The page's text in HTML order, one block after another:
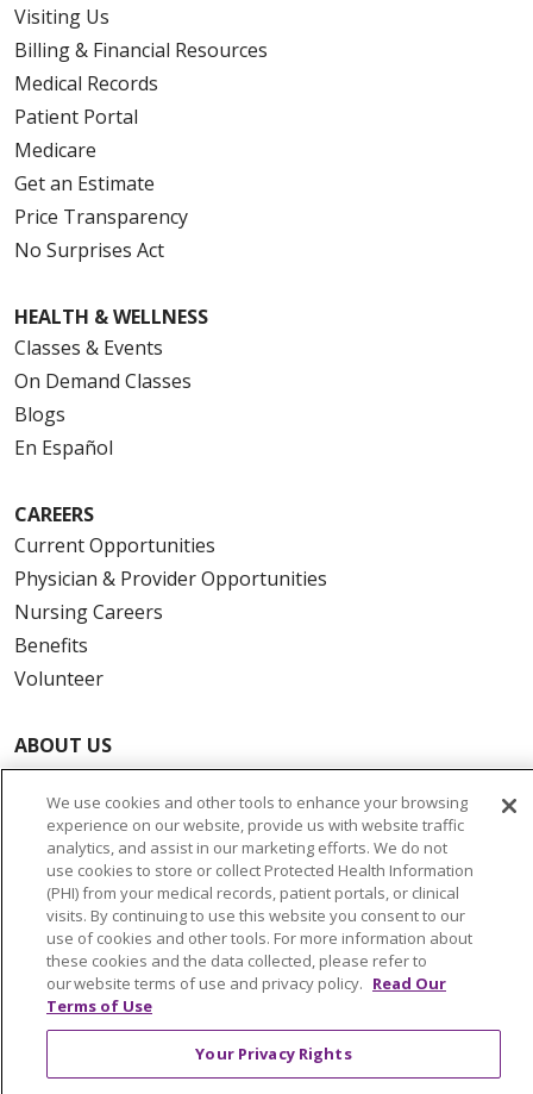
Visiting Us
Billing & Financial Resources
Medical Records
Patient Portal
Medicare
Get an Estimate
Price Transparency
No Surprises Act
HEALTH & WELLNESS
Classes & Events
On Demand Classes
Blogs
En Español
CAREERS
Current Opportunities
Physician & Provider Opportunities
Nursing Careers
Benefits
Volunteer
ABOUT US
News & Media
Community Benefit
Awards and Recognition
Education & Research
Graduate Medical Education
Contact Us
Make a Gift
© 2026 Trinity Health Of New England
We use cookies and other tools to enhance your browsing
experience on our website, provide us with website traffic
analytics, and assist in our marketing efforts. We do not
use cookies to store or collect Protected Health Information
(PHI) from your medical records, patient portals, or clinical
visits. By continuing to use this website you consent to our
use of cookies and other tools. For more information about
these cookies and the data collected, please refer to
our website terms of use and privacy policy. Read Our
Terms of Use
Your Privacy Rights